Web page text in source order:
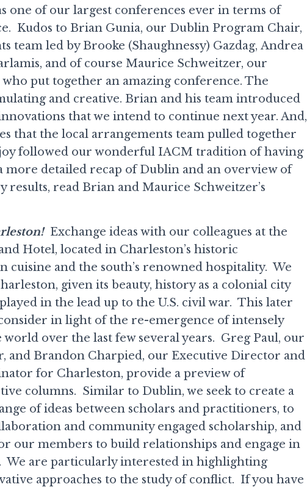
one of our largest conferences ever in terms of
Kudos to Brian Gunia, our Dublin Program Chair,
team led by Brooke (Shaughnessy) Gazdag, Andrea
and of course Maurice Schweitzer, our
put together an amazing conference. The
and creative. Brian and his team introduced
that we intend to continue next year. And,
that the local arrangements team pulled together
followed our wonderful IACM tradition of having
more detailed recap of Dublin and an overview of
results, read Brian and Maurice Schweitzer’s
Exchange ideas with our colleagues at the
Hotel, located in Charleston’s historic
and the south’s renowned hospitality. We
given its beauty, history as a colonial city
in the lead up to the U.S. civil war. This later
in light of the re-emergence of intensely
over the last few several years. Greg Paul, our
and Brandon Charpied, our Executive Director and
for Charleston, provide a preview of
columns. Similar to Dublin, we seek to create a
of ideas between scholars and practitioners, to
and community engaged scholarship, and
our members to build relationships and engage in
We are particularly interested in highlighting
approaches to the study of conflict. If you have